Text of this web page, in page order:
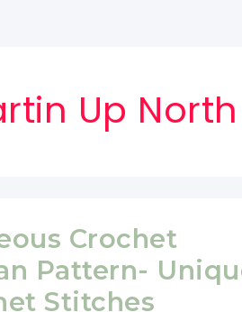
Up North
Crochet
Pattern-
Stitches